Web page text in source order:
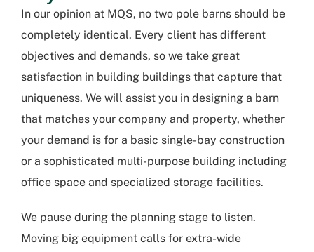
In our opinion at MQS, no two pole barns should be
completely identical. Every client has different
objectives and demands, so we take great
satisfaction in building buildings that capture that
uniqueness. We will assist you in designing a barn
that matches your company and property, whether
your demand is for a basic single-bay construction
or a sophisticated multi-purpose building including
office space and specialized storage facilities.
We pause during the planning stage to listen.
Moving big equipment calls for extra-wide